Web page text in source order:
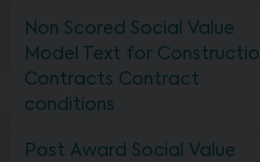
Non Scored Social Value
Model Text for
Contracts Contract
conditions
Post Award Social Value